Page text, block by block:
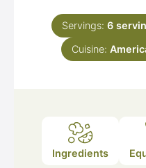
Servings: 6
Cuisine:
Ingredients